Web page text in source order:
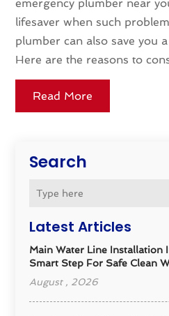
Search
Latest Articles
Main Water Line Installation
Smart Step For Safe Clean
August , 2026
emergency plumber near
lifesaver when such
plumber can also save you
Here are the reasons to
Read More